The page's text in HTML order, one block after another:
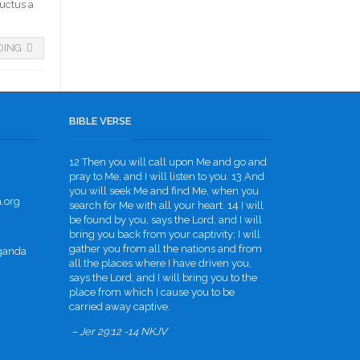
a
BIBLE VERSE
12 Then you will call upon Me and go and
pray to Me, and I will listen to you. 13 And
you will seek Me and find Me, when you
search for Me with all your heart. 14 I will
be found by you, says the Lord, and I will
bring you back from your captivity; I will
gather you from all the nations and from
all the places where I have driven you,
says the Lord, and I will bring you to the
place from which I cause you to be
carried away captive.
– Jer 29:12 -14 NKJV